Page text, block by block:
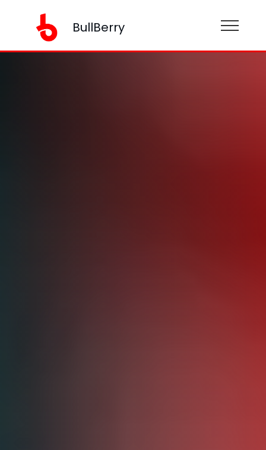
BullBerry